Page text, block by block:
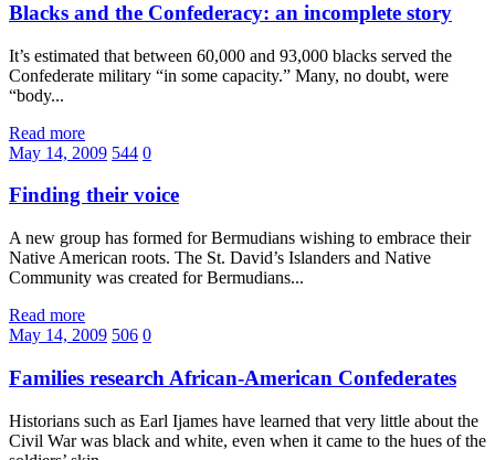
Blacks and the Confederacy: an incomplete story
It’s estimated that between 60,000 and 93,000 blacks served the
Confederate military “in some capacity.” Many, no doubt, were
“body...
Read more
May 14, 2009 544 0
Finding their voice
A new group has formed for Bermudians wishing to embrace their
Native American roots. The St. David’s Islanders and Native
Community was created for Bermudians...
Read more
May 14, 2009 506 0
Families research African-American Confederates
Historians such as Earl Ijames have learned that very little about the
Civil War was black and white, even when it came to the hues of the